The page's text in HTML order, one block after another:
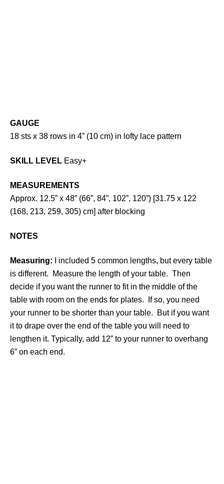
GAUGE
18 sts x 38 rows in 4” (10 cm) in lofty lace pattern
SKILL LEVEL Easy+
MEASUREMENTS
Approx. 12.5” x 48” (66”, 84”, 102”, 120”) [31.75 x 122
(168, 213, 259, 305) cm] after blocking
NOTES
Measuring:
I included 5 common lengths, but every table
is different. Measure the length of your table. Then
decide if you want the runner to fit in the middle of the
table with room on the ends for plates. If so, you need
your runner to be shorter than your table. But if you want
it to drape over the end of the table you will need to
lengthen it. Typically, add 12” to your runner to overhang
6” on each end.